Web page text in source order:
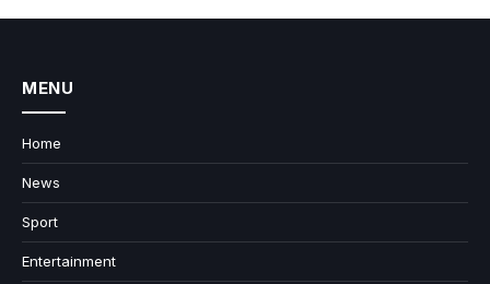
MENU
Home
News
Sport
Entertainment